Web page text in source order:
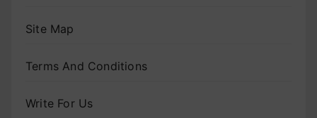
Site Map
Terms And Conditions
Write For Us